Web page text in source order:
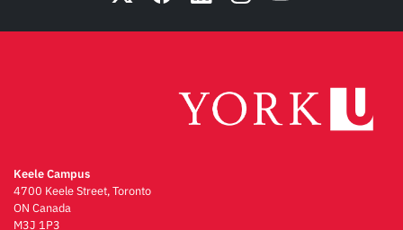
Keele Campus
4700 Keele Street, Toronto
ON Canada
M3J 1P3